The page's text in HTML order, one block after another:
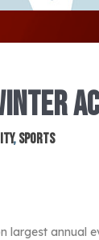
,Sports
largest annual